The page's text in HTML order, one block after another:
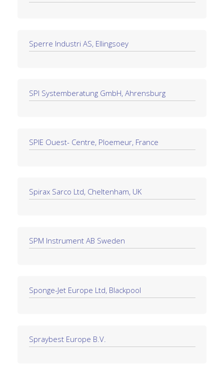
Sperre Industri AS, Ellingsoey
SPI Systemberatung GmbH, Ahrensburg
SPIE Ouest- Centre, Ploemeur, France
Spirax Sarco Ltd, Cheltenham, UK
SPM Instrument AB Sweden
Sponge-Jet Europe Ltd, Blackpool
Spraybest Europe B.V.